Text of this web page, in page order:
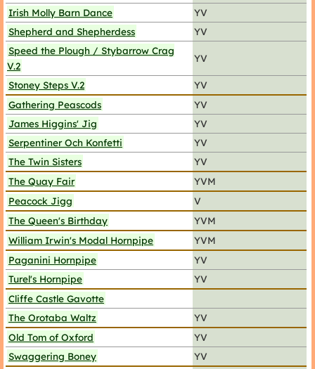
Irish Molly Barn Dance
YV
Shepherd and Shepherdess
YV
Speed the Plough / Stybarrow Crag
V.2
YV
Stoney Steps V.2
YV
Gathering Peascods
YV
James Higgins' Jig
YV
Serpentiner Och Konfetti
YV
The Twin Sisters
YV
The Quay Fair
YVM
Peacock Jigg
V
The Queen's Birthday
YVM
William Irwin's Modal Hornpipe
YVM
Paganini Hornpipe
YV
Turel's Hornpipe
YV
Cliffe Castle Gavotte
The Orotaba Waltz
YV
Old Tom of Oxford
YV
Swaggering Boney
YV